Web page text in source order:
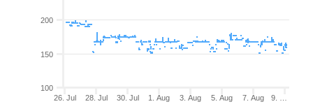
26. Jul 28. Jul 30. Jul 1. Aug 3. Aug 5. Aug 7. Aug 9. …
100
150
200